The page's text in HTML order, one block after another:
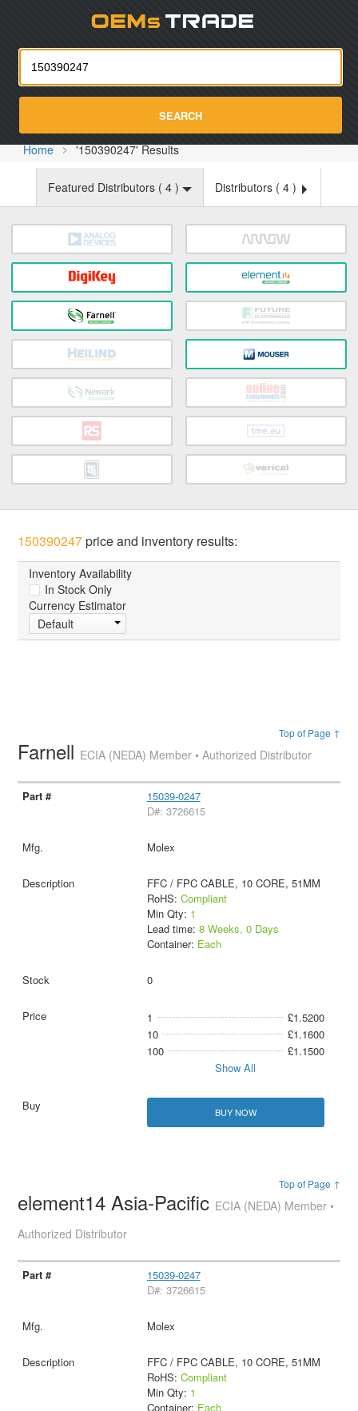
SEARCH
Home '150390247' Results
Featured Distributors ( 4 ) Distributors ( 4 )
150390247price and inventory results:
Inventory Availability
In Stock Only
Currency Estimator
Default
Top of Page ↑
Farnell ECIA (NEDA) Member • Authorized Distributor
15039-0247
D#: 3726615
Molex
FFC / FPC CABLE, 10 CORE, 51MM
RoHS: Compliant
Min Qty: 1
Lead time: 8 Weeks, 0 Days
Container: Each
0
1
£1.5200
10
£1.1600
100
£1.1500
Show All
BUY NOW
Top of Page ↑
element14 Asia-Pacific ECIA (NEDA) Member •
Authorized Distributor
15039-0247
D#: 3726615
Molex
FFC / FPC CABLE, 10 CORE, 51MM
RoHS: Compliant
Min Qty: 1
Container: Each